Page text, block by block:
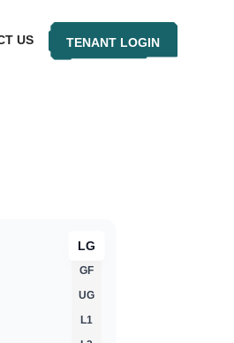
US TENANT LOGIN